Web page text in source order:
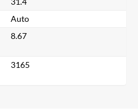
Search
Auto
8.67
3165